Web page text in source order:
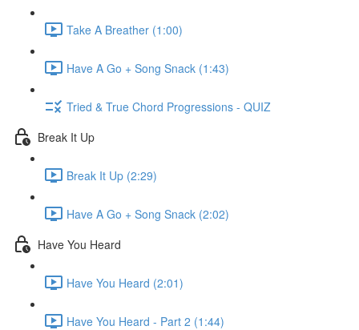
Take A Breather (1:00)
Have A Go + Song Snack (1:43)
Tried & True Chord Progressions - QUIZ
Break It Up
Break It Up (2:29)
Have A Go + Song Snack (2:02)
Have You Heard
Have You Heard (2:01)
Have You Heard - Part 2 (1:44)